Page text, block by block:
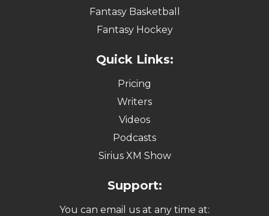
Fantasy Basketball
Fantasy Hockey
Quick Links:
Pricing
Writers
Videos
Podcasts
Sirius XM Show
Support:
You can email us at any time at: